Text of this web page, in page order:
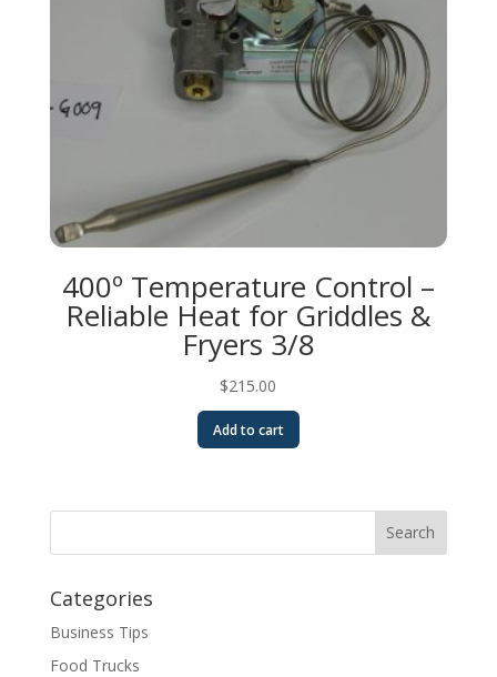
400º Temperature Control –
Reliable Heat for Griddles &
Fryers 3/8
$215.00
Add to cart
Categories
Business Tips
Food Trucks